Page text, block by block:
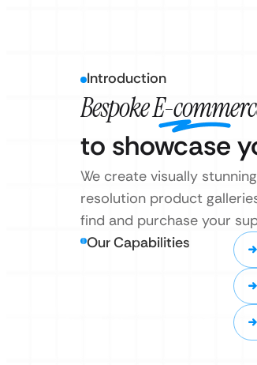
Introduction
Bespoke E-
to showcase
We create visually
resolution product
find and purchase your
Our Capabilities